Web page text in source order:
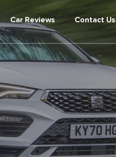
Car Reviews Contact Us